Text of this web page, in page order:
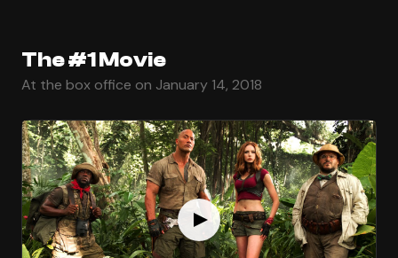
The #1 Movie
At the box office on January 14, 2018